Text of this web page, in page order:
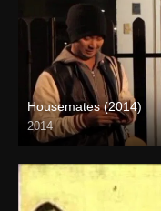
Housemates (2014)
2014
HD (720p)